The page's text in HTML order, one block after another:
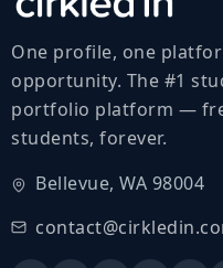
One profile, one
opportunity. The #1
portfolio platform —
students, forever.
Bellevue, WA 98004